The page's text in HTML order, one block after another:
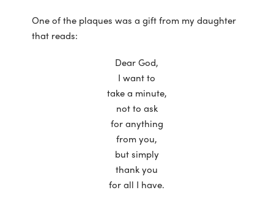
One of the plaques was a gift from my daughter
that reads:
Dear God,
I want to
take a minute,
not to ask
for anything
from you,
but simply
thank you
for all I have.